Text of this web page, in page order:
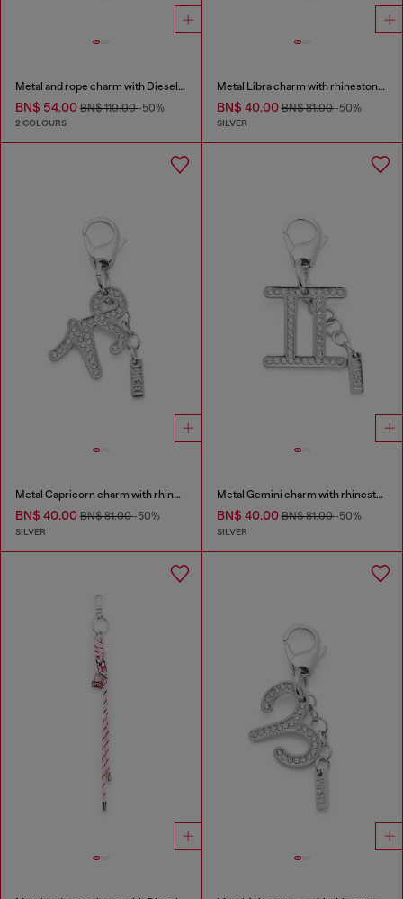
Metal and rope charm with Diesel pendant
BN$ 54.00 BN$ 110.00-50%
2 COLOURS
Metal Libra charm with rhinestones
BN$ 40.00BN$ 81.00-50%
SILVER
Metal Capricorn charm with rhinestones
BN$ 40.00 BN$ 81.00-50%
SILVER
Metal Gemini charm with rhinestones
BN$ 40.00BN$ 81.00-50%
SILVER